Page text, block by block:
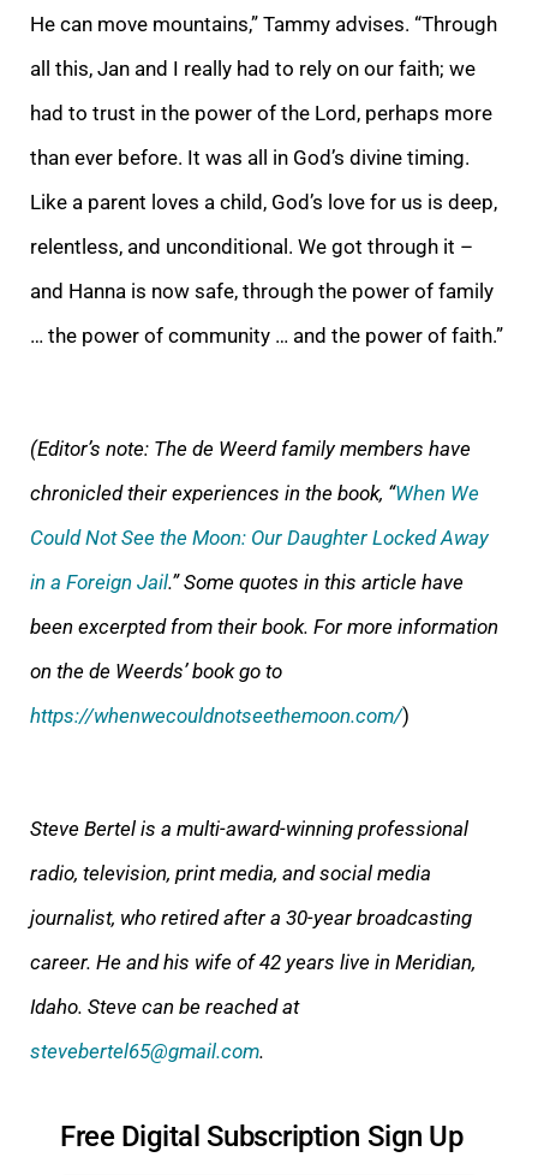
He can move mountains,” Tammy advises. “Through
all this, Jan and I really had to rely on our faith; we
had to trust in the power of the Lord, perhaps more
than ever before. It was all in God’s divine timing.
Like a parent loves a child, God’s love for us is deep,
relentless, and unconditional. We got through it –
and Hanna is now safe, through the power of family
… the power of community … and the power of faith.”
(Editor’s note: The de Weerd family members have
chronicled their experiences in the book, “When We
Could Not See the Moon: Our Daughter Locked Away
in a Foreign Jail.” Some quotes in this article have
been excerpted from their book. For more information
on the de Weerds’ book go to
https://whenwecouldnotseethemoon.com/)
Steve Bertel is a multi-award-winning professional
radio, television, print media, and social media
journalist, who retired after a 30-year broadcasting
career. He and his wife of 42 years live in Meridian,
Idaho. Steve can be reached at
stevebertel65@gmail.com.
Free Digital Subscription Sign Up